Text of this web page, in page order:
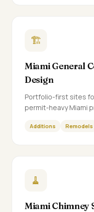
🏗️
Miami General
Design
Portfolio-first sites
permit-heavy Miami
Additions Remodels
🧹
Miami Chimney